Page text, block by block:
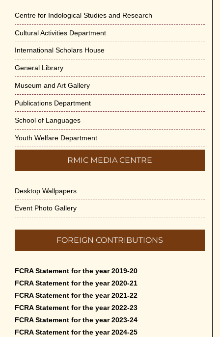
Centre for Indological Studies and Research
Cultural Activities Department
International Scholars House
General Library
Museum and Art Gallery
Publications Department
School of Languages
Youth Welfare Department
RMIC MEDIA CENTRE
Desktop Wallpapers
Event Photo Gallery
FOREIGN CONTRIBUTIONS
FCRA Statement for the year 2019-20
FCRA Statement for the year 2020-21
FCRA Statement for the year 2021-22
FCRA Statement for the year 2022-23
FCRA Statement for the year 2023-24
FCRA Statement for the year 2024-25